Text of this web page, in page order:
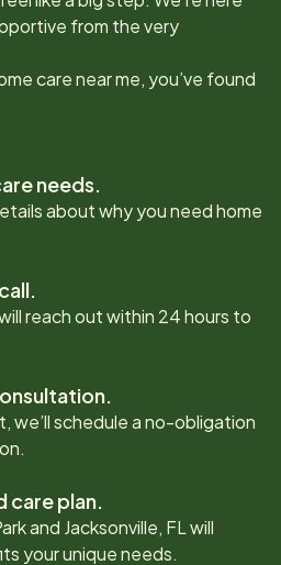
from the very
care near me, you’ve found
needs.
about why you need home
reach out within 24 hours to
we’ll schedule a no-obligation
care plan.
and Jacksonville, FLwill
your unique needs.